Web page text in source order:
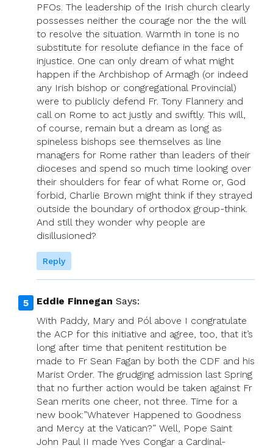
PFOs. The leadership of the Irish church clearly
possesses neither the courage nor the the will
to resolve the situation. Warmth in tone is no
substitute for resolute defiance in the face of
injustice. One can only dream of what might
happen if the Archbishop of Armagh (or indeed
any Irish bishop or congregational Provincial)
were to publicly defend Fr. Tony Flannery and
call on Rome to act justly and swiftly. This will,
of course, remain but a dream as long as
spineless bishops see themselves as line
managers for Rome rather than leaders of their
dioceses and spend so much time looking over
their shoulders for fear of what Rome or, God
forbid, Charlie Brown might think if they strayed
outside the boundary of orthodox group-think.
And still they wonder why people are
disillusioned?
Reply
Eddie Finnegan Says:
With Paddy, Mary and Pól above I congratulate
the ACP for this initiative and agree, too, that it’s
long after time that penitent restitution be
made to Fr Sean Fagan by both the CDF and his
Marist Order. The grudging admission last Spring
that no further action would be taken against Fr
Sean merits one cheer, not three. Time for a
new book:”Whatever Happened to Goodness
and Mercy at the Vatican?” Well, Pope Saint
John Paul II made Yves Congar a Cardinal-